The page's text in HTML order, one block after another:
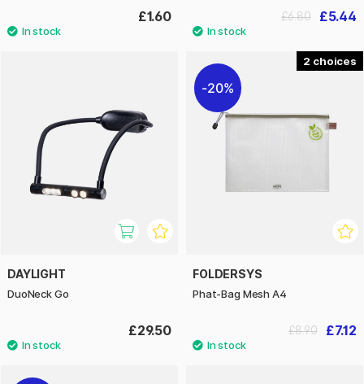
£1.60 £5.44
£6.80
DAYLIGHT
DuoNeck Go
£29.50
2
20%
FOLDERSYS
Phat-Bag Mesh A4
£7.12
£8.90